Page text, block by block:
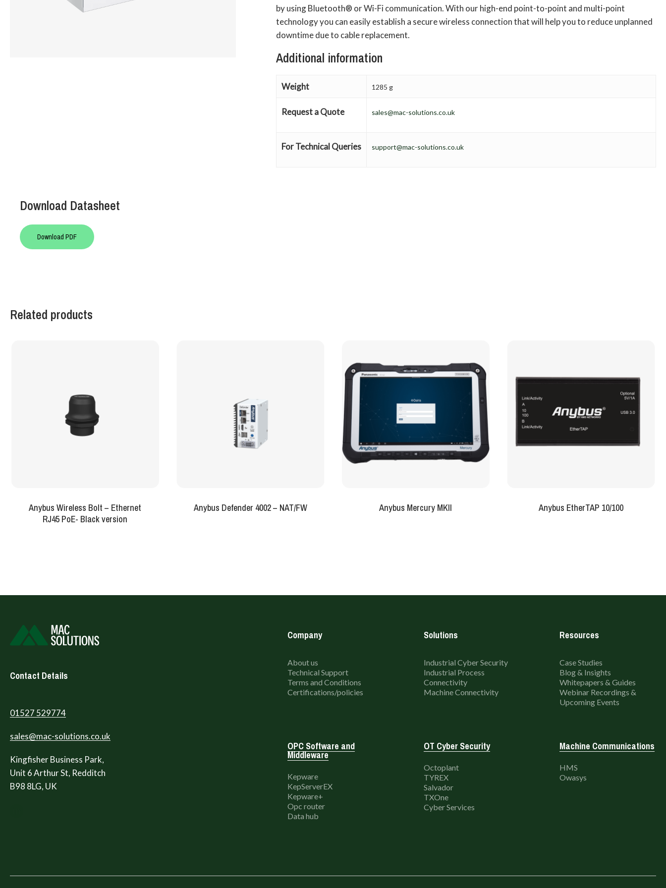
by using Bluetooth® or Wi-Fi communication. With our high-end point-to-point and multi-point
technology you can easily establish a secure wireless connection that will help you to reduce unplanned
downtime due to cable replacement.
Additional information
Weight 1285 g
Request a Quote sales@mac-solutions.co.uk
For Technical Queries support@mac-solutions.co.uk
Download Datasheet
Download PDF
Related products
Anybus Wireless Bolt – Ethernet
RJ45 PoE- Black version
Anybus Defender 4002 – NAT/FW Anybus Mercury MKII Anybus EtherTAP 10/100
Contact Details
01527 529774
sales@mac-solutions.co.uk
Kingfisher Business Park,
Unit 6 Arthur St, Redditch
B98 8LG, UK
Company
About us
Technical Support
Terms and Conditions
Certifications/policies
Solutions
Industrial Cyber Security
Industrial Process
Connectivity
Machine Connectivity
Resources
Case Studies
Blog & Insights
Whitepapers & Guides
Webinar Recordings &
Upcoming Events
OPC Software and
Middleware
Kepware
KepServerEX
Kepware+
Opc router
Data hub
OT Cyber Security
Octoplant
TYREX
Salvador
TXOne
Cyber Services
Machine Communications
HMS
Owasys